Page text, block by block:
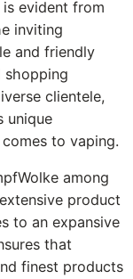
is evident from
inviting
and friendly
shopping
clientele,
unique
to vaping.
among
product
to an expansive
that
finest products